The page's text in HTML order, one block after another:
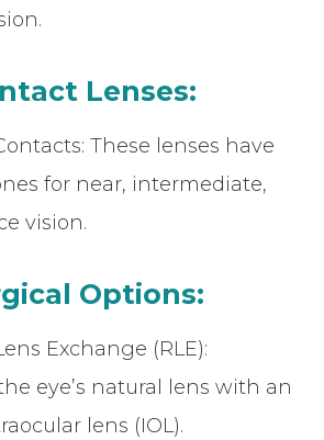
Lenses:
These lenses have
for near, intermediate,
vision.
Options:
Exchange (RLE):
eye’s natural lens with an
lens (IOL).